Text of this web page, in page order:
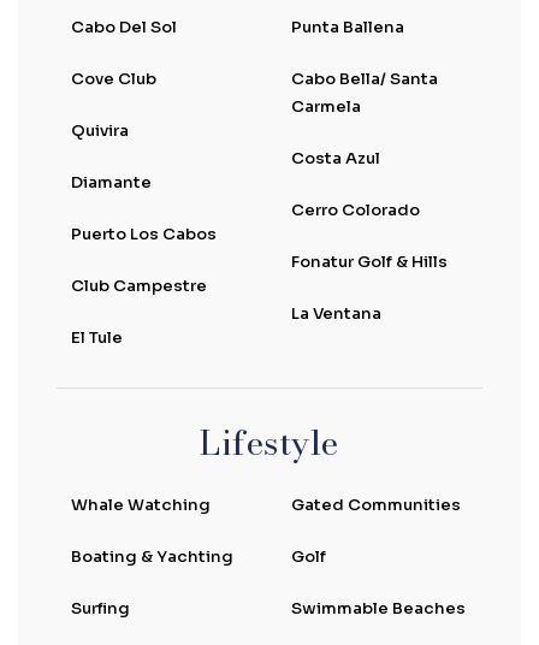
Cabo Del Sol
Cove Club
Quivira
Diamante
Puerto Los Cabos
Club Campestre
El Tule
Punta Ballena
Cabo Bella/ Santa
Carmela
Costa Azul
Cerro Colorado
Fonatur Golf & Hills
La Ventana
Lifestyle
Whale Watching
Boating & Yachting
Surfing
Gated Communities
Golf
Swimmable Beaches